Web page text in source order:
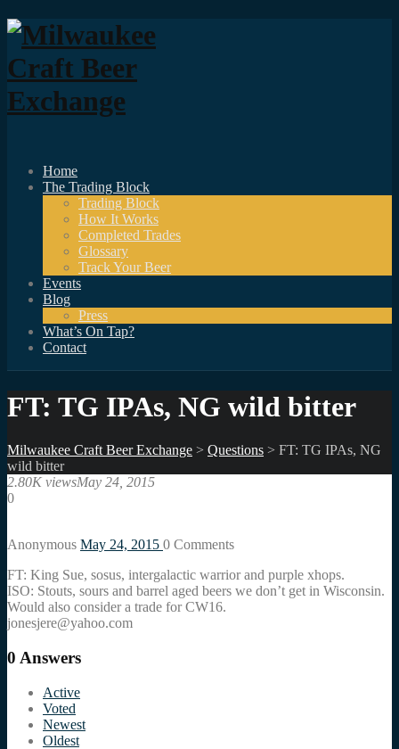
Home
The Trading Block
Trading Block
How It Works
Completed Trades
Glossary
Track Your Beer
Events
Blog
Press
What’s On Tap?
Contact
FT: TG IPAs, NG wild bitter
Milwaukee Craft Beer Exchange > Questions > FT: TG IPAs, NG
wild bitter
2.80K viewsMay 24, 2015
0
Anonymous May 24, 2015 0 Comments
FT: King Sue, sosus, intergalactic warrior and purple xhops.
ISO: Stouts, sours and barrel aged beers we don’t get in Wisconsin.
Would also consider a trade for CW16.
jonesjere@yahoo.com
0 Answers
Active
Voted
Newest
Oldest